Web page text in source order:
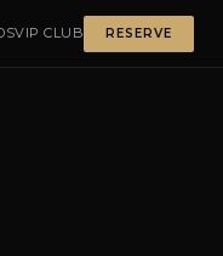
VIP CLUB RESERVE